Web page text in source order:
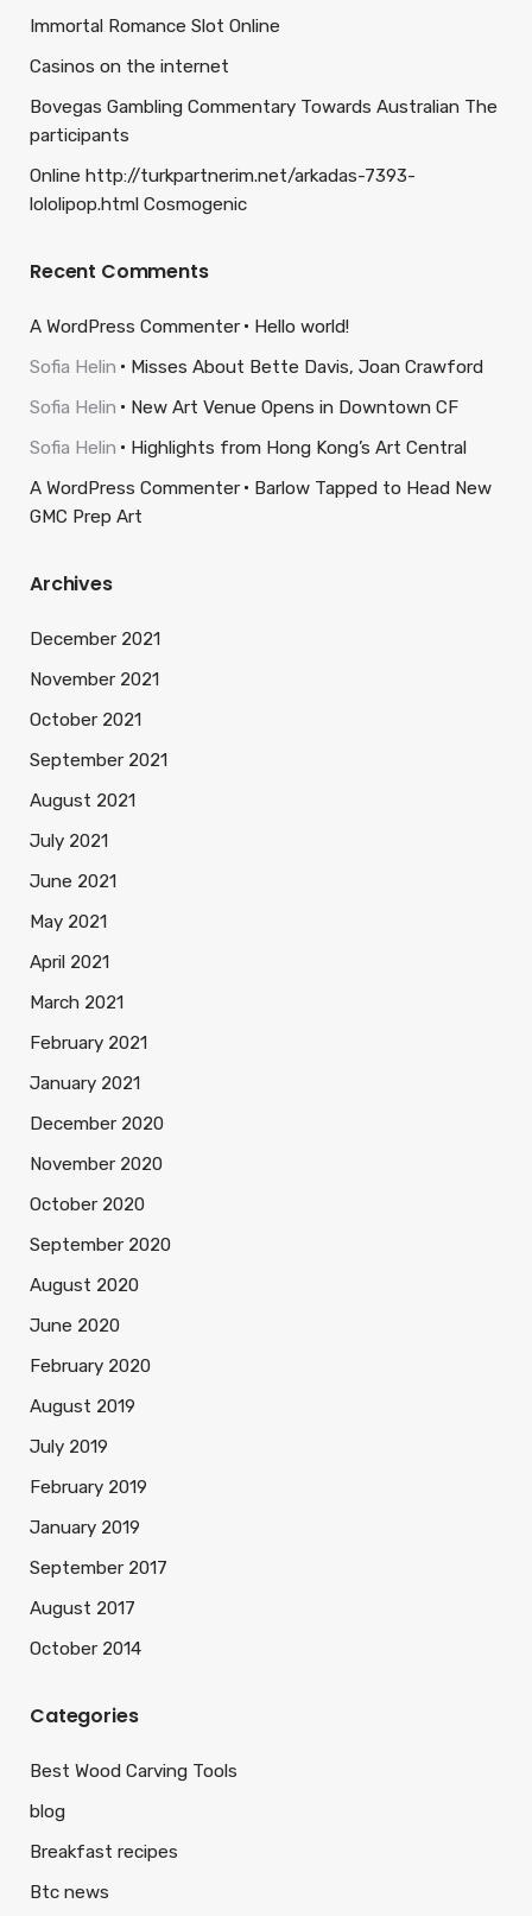
Immortal Romance Slot Online
Casinos on the internet
Bovegas Gambling Commentary Towards Australian The
participants
Online http://turkpartnerim.net/arkadas-7393-
lololipop.html Cosmogenic
Recent Comments
A WordPress Commenter
Hello world!
Sofia Helin
Misses About Bette Davis, Joan Crawford
Sofia Helin
New Art Venue Opens in Downtown CF
Sofia Helin
Highlights from Hong Kong’s Art Central
A WordPress Commenter
Barlow Tapped to Head New
GMC Prep Art
Archives
December 2021
November 2021
October 2021
September 2021
August 2021
July 2021
June 2021
May 2021
April 2021
March 2021
February 2021
January 2021
December 2020
November 2020
October 2020
September 2020
August 2020
June 2020
February 2020
August 2019
July 2019
February 2019
January 2019
September 2017
August 2017
October 2014
Categories
Best Wood Carving Tools
blog
Breakfast recipes
Btc news